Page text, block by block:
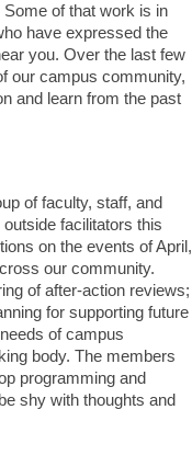
of that work is in
have expressed the
you. Over the last few
our campus community,
and learn from the past
of faculty, staff, and
facilitators this
on the events of April,
our community.
of after-action reviews;
for supporting future
of campus
body. The members
programming and
shy with thoughts and